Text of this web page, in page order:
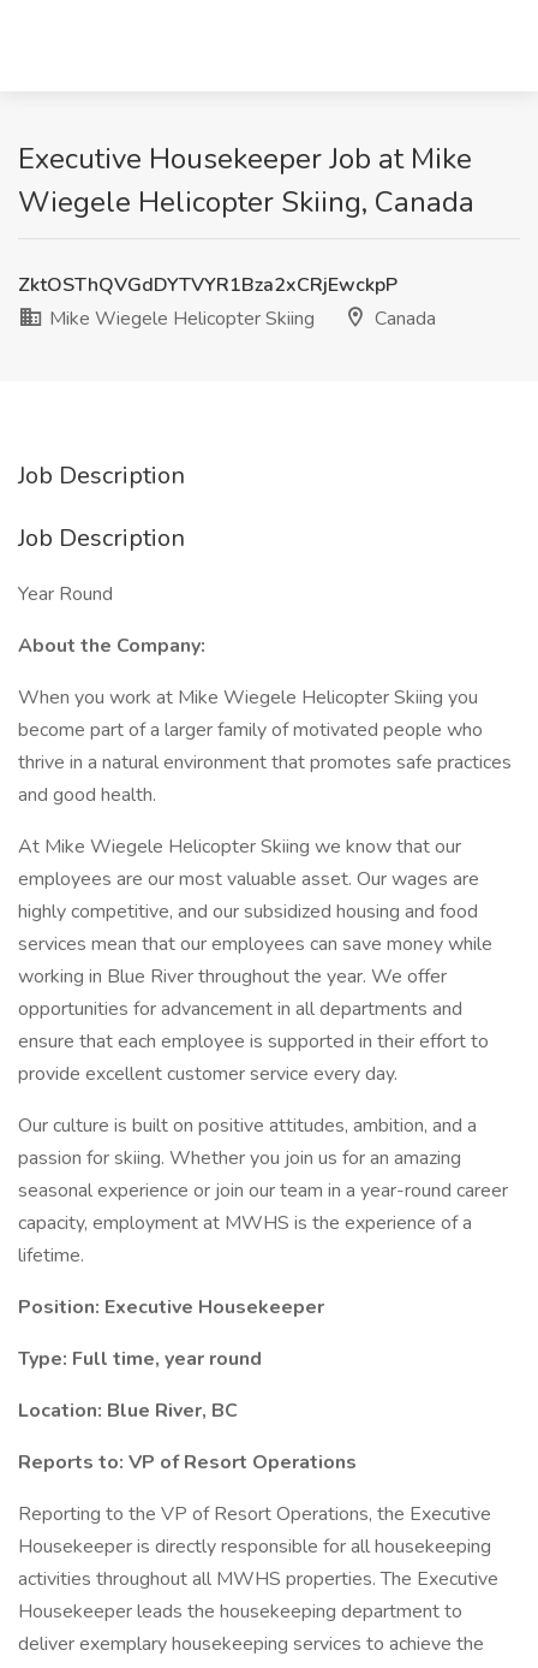
Executive Housekeeper Job at Mike
Wiegele Helicopter Skiing, Canada
ZktOSThQVGdDYTVYR1Bza2xCRjEwckpP
Mike Wiegele Helicopter Skiing
Canada
Job Description
Job Description
Year Round
About the Company:
When you work at Mike Wiegele Helicopter Skiing you
become part of a larger family of motivated people who
thrive in a natural environment that promotes safe practices
and good health.
At Mike Wiegele Helicopter Skiing we know that our
employees are our most valuable asset. Our wages are
highly competitive, and our subsidized housing and food
services mean that our employees can save money while
working in Blue River throughout the year. We offer
opportunities for advancement in all departments and
ensure that each employee is supported in their effort to
provide excellent customer service every day.
Our culture is built on positive attitudes, ambition, and a
passion for skiing. Whether you join us for an amazing
seasonal experience or join our team in a year-round career
capacity, employment at MWHS is the experience of a
lifetime.
Position: Executive Housekeeper
Type: Full time, year round
Location: Blue River, BC
Reports to: VP of Resort Operations
Reporting to the VP of Resort Operations, the Executive
Housekeeper is directly responsible for all housekeeping
activities throughout all MWHS properties. The Executive
Housekeeper leads the housekeeping department to
deliver exemplary housekeeping services to achieve the